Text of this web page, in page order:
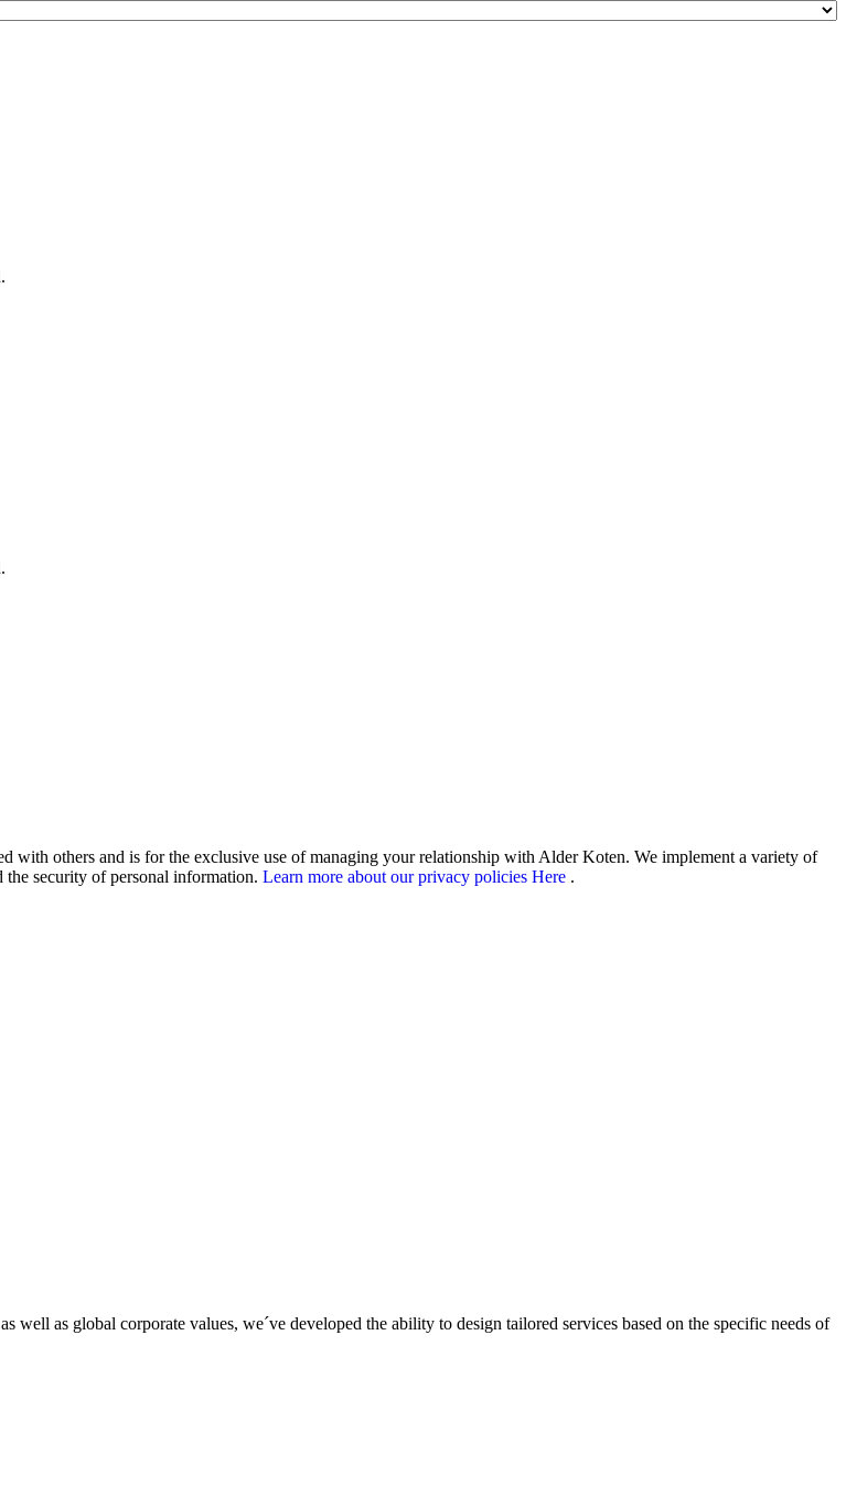
with others and is for the exclusive use of managing your relationship with Alder Koten. We implement a variety of
the security of personal information. Learn more about our privacy policies Here .
well as global corporate values, we´ve developed the ability to design tailored services based on the specific needs of